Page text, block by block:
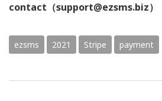
contact（support@ezsms.biz）
ezsms 2021 Stripe payment